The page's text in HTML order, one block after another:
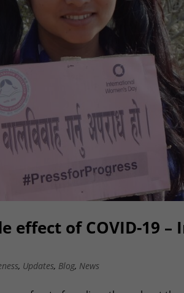
effect of COVID-19 –
, Updates, Blog, News